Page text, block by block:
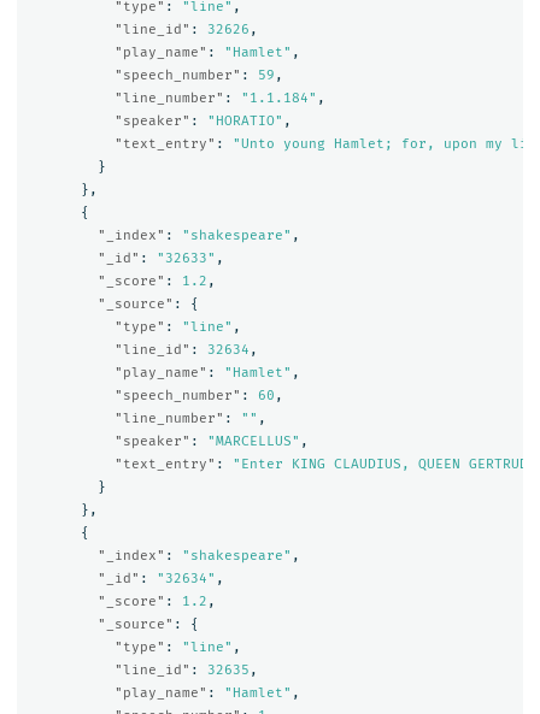
"type" : "line" ,
"line_id" : 32626 ,
"play_name" : "Hamlet" ,
"speech_number" : 59 ,
"line_number" : "1.1.184" ,
"speaker" : "HORATIO" ,
"text_entry" :
"Unto young Hamlet; for, upon my
}
},
{
"_index" : "shakespeare" ,
"_id" : "32633" ,
"_score" : 1.2 ,
"_source" :
{
"type" : "line" ,
"line_id" : 32634 ,
"play_name" : "Hamlet" ,
"speech_number" : 60 ,
"line_number" : "" ,
"speaker" : "MARCELLUS" ,
"text_entry" :
"Enter KING CLAUDIUS, QUEEN
}
},
{
"_index" : "shakespeare" ,
"_id" : "32634" ,
"_score" : 1.2 ,
"_source" :
{
"type" : "line" ,
"line_id" : 32635 ,
"play_name" : "Hamlet" ,